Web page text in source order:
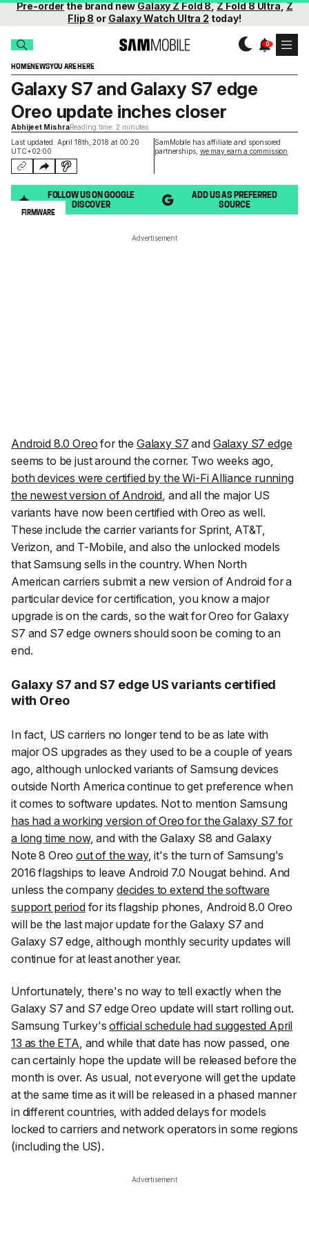
Pre-orderthe brand newGalaxy Z Fold 8,Z Fold 8 Ultra,Z
Flip 8 or Galaxy Watch Ultra 2 today!
HOMENEWSYOU ARE HERE
Last updated: April 18th, 2018 at 00:20
UTC+02:00
SamMobile has affiliate and sponsored
partnerships, we may earn a commission
Galaxy S7 and Galaxy S7 edge
Oreo update inches closer
Abhijeet MishraReading time: 2 minutes
FOLLOW US ON GOOGLE
DISCOVER
ADD US AS PREFERRED
SOURCE
FIRMWARE
Advertisement
Android 8.0 Oreo for the Galaxy S7 and Galaxy S7 edge
seems to be just around the corner. Two weeks ago,
both devices were certified by the Wi-Fi Alliance running
the newest version of Android, and all the major US
variants have now been certified with Oreo as well.
These include the carrier variants for Sprint, AT&T,
Verizon, and T-Mobile, and also the unlocked models
that Samsung sells in the country. When North
American carriers submit a new version of Android for a
particular device for certification, you know a major
upgrade is on the cards, so the wait for Oreo for Galaxy
S7 and S7 edge owners should soon be coming to an
end.
Galaxy S7 and S7 edge US variants certified
with Oreo
In fact, US carriers no longer tend to be as late with
major OS upgrades as they used to be a couple of years
ago, although unlocked variants of Samsung devices
outside North America continue to get preference when
it comes to software updates. Not to mention Samsung
has had a working version of Oreo for the Galaxy S7 for
a long time now, and with the Galaxy S8 and Galaxy
Note 8 Oreoout of the way, it's the turn of Samsung's
2016 flagships to leave Android 7.0 Nougat behind. And
unless the company decides to extend the software
support periodfor its flagship phones, Android 8.0 Oreo
will be the last major update for the Galaxy S7 and
Galaxy S7 edge, although monthly security updates will
continue for at least another year.
Unfortunately, there's no way to tell exactly when the
Galaxy S7 and S7 edge Oreo update will start rolling out.
Samsung Turkey'sofficial schedule had suggested April
13 as the ETA, and while that date has now passed, one
can certainly hope the update will be released before the
month is over. As usual, not everyone will get the update
at the same time as it will be released in a phased manner
in different countries, with added delays for models
locked to carriers and network operators in some regions
(including the US).
Advertisement